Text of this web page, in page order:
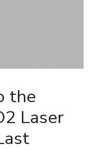
the
Laser